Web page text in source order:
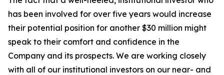
has been involved for over five years would increase
their potential position for another $30 million might
speak to their comfort and confidence in the
Company and its prospects. We are working closely
with all of our institutional investors on our near- and